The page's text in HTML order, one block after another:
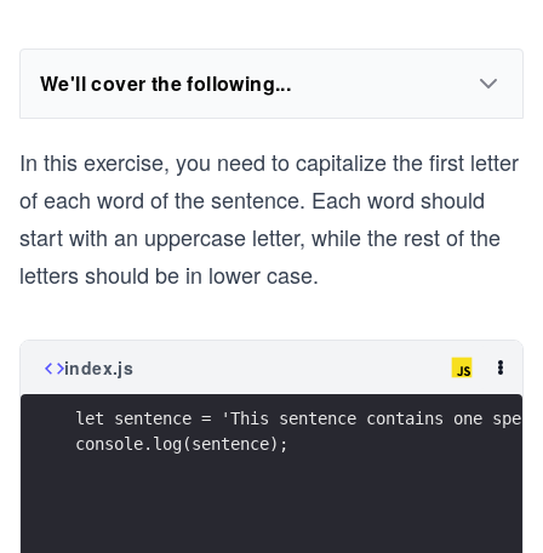
We'll cover the following...
In this exercise, you need to capitalize the first letter
of each word of the sentence. Each word should
start with an uppercase letter, while the rest of the
letters should be in lower case.
index.js
let sentence = 'This sentence contains one
console.log(sentence);